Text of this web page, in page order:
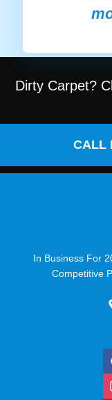
Dirty Carpet?
CALL
In Business For
Competitive